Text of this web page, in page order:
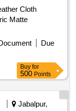
Cloth
Matte
Due
Buy for
500 Points
Jabalpur,